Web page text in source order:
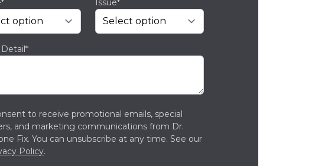
Issue*
to receive promotional emails, special
and marketing communications from Dr.
Fix. You can unsubscribe at any time. See our
Policy.